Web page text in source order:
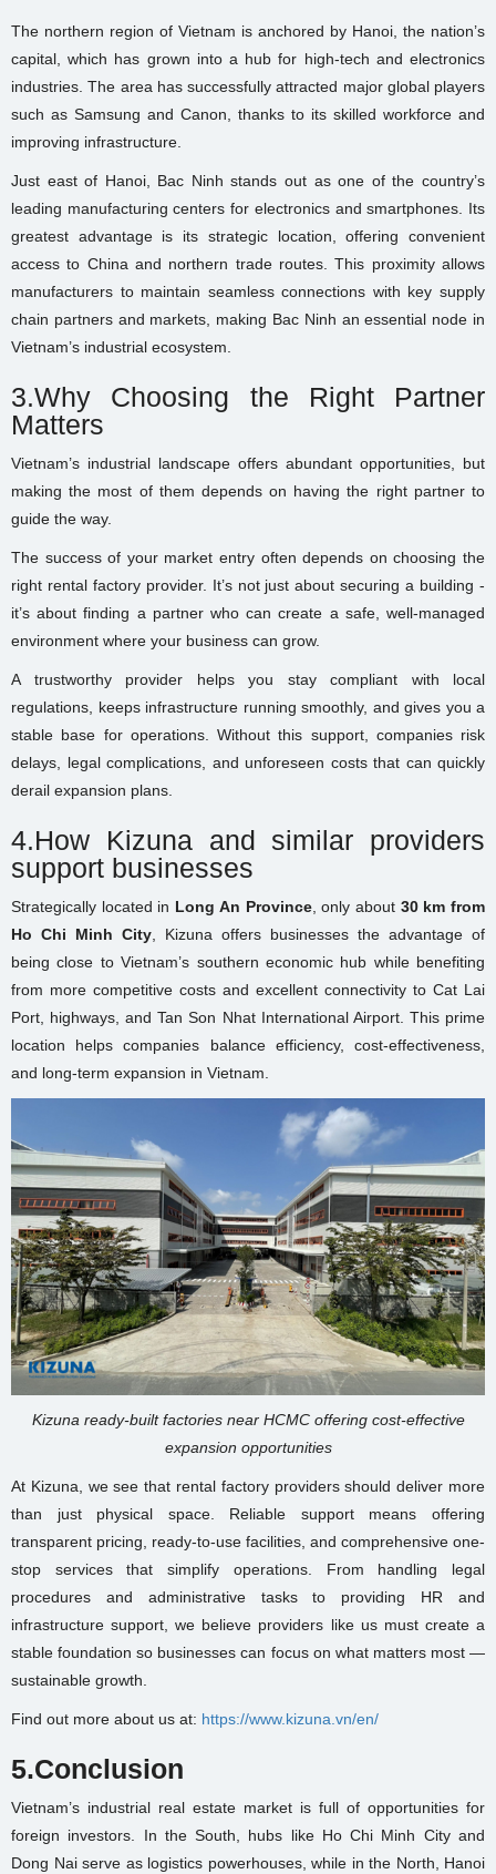
The northern region of Vietnam is anchored by Hanoi, the nation’s
capital, which has grown into a hub for high-tech and electronics
industries. The area has successfully attracted major global players
such as Samsung and Canon, thanks to its skilled workforce and
improving infrastructure.
Just east of Hanoi, Bac Ninh stands out as one of the country’s
leading manufacturing centers for electronics and smartphones. Its
greatest advantage is its strategic location, offering convenient
access to China and northern trade routes. This proximity allows
manufacturers to maintain seamless connections with key supply
chain partners and markets, making Bac Ninh an essential node in
Vietnam’s industrial ecosystem.
3.Why Choosing the Right Partner
Matters
Vietnam’s industrial landscape offers abundant opportunities, but
making the most of them depends on having the right partner to
guide the way.
The success of your market entry often depends on choosing the
right rental factory provider. It’s not just about securing a building -
it’s about finding a partner who can create a safe, well-managed
environment where your business can grow.
A trustworthy provider helps you stay compliant with local
regulations, keeps infrastructure running smoothly, and gives you a
stable base for operations. Without this support, companies risk
delays, legal complications, and unforeseen costs that can quickly
derail expansion plans.
4.How Kizuna and similar providers
support businesses
Strategically located in Long An Province, only about 30 km from
Ho Chi Minh City , Kizuna offers businesses the advantage of
being close to Vietnam’s southern economic hub while benefiting
from more competitive costs and excellent connectivity to Cat Lai
Port, highways, and Tan Son Nhat International Airport. This prime
location helps companies balance efficiency, cost-effectiveness,
and long-term expansion in Vietnam.
Kizuna ready-built factories near HCMC offering cost-effective
expansion opportunities
At Kizuna, we see that rental factory providers should deliver more
than just physical space. Reliable support means offering
transparent pricing, ready-to-use facilities, and comprehensive one-
stop services that simplify operations. From handling legal
procedures and administrative tasks to providing HR and
infrastructure support, we believe providers like us must create a
stable foundation so businesses can focus on what matters most —
sustainable growth.
Find out more about us at: https://www.kizuna.vn/en/
5.Conclusion
Vietnam’s industrial real estate market is full of opportunities for
foreign investors. In the South, hubs like Ho Chi Minh City and
Dong Nai serve as logistics powerhouses, while in the North, Hanoi